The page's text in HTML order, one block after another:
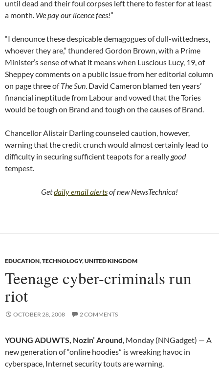
until dead and their foul corpses left there to fester for at least
a month. We pay our licence fees!”
“I denounce these despicable demagogues of dull-wittedness,
whoever they are,” thundered Gordon Brown, with a Prime
Minister’s sense of what it means when Luscious Lucy, 19, of
Sheppey comments on a public issue from her editorial column
on page three ofThe Sun. David Cameron blamed ten years’
financial ineptitude from Labour and vowed that the Tories
would be tough on Brand and tough on the causes of Brand.
Chancellor Alistair Darling counseled caution, however,
warning that the credit crunch would almost certainly lead to
difficulty in securing sufficient teapots for a really good
tempest.
Getdaily email alertsof new NewsTechnica!
EDUCATION,TECHNOLOGY,UNITED KINGDOM
Teenage cyber-criminals run
riot
OCTOBER 28, 2008 2 COMMENTS
YOUNG ADUWTS, Nozin’ Around, Monday (NNGadget) — A
new generation of “online hoodies” is wreaking havoc in
cyberspace, Internet security touts are warning.